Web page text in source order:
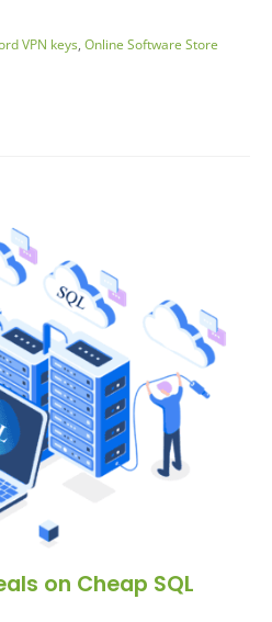
VPN keys, Online Software Store
on Cheap SQL